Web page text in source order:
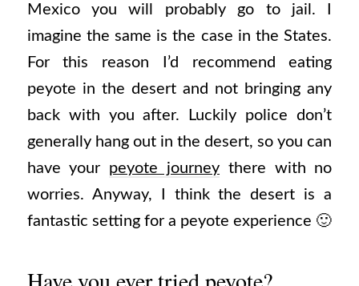
Mexico you will probably go to jail. I
imagine the same is the case in the States.
For this reason I’d recommend eating
peyote in the desert and not bringing any
back with you after. Luckily police don’t
generally hang out in the desert, so you can
have your peyote journey there with no
worries. Anyway, I think the desert is a
fantastic setting for a peyote experience 🙂